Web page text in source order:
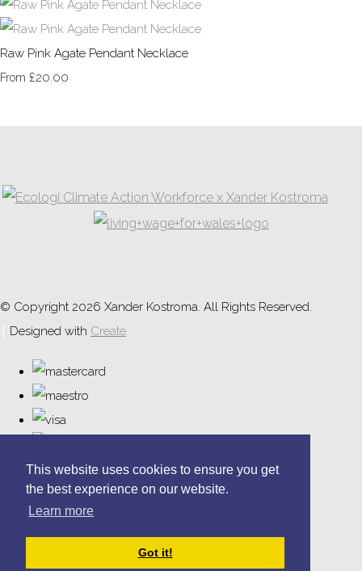
This website uses cookies to ensure you get
the best experience on our website.
Learn more
Got it!
Raw Pink Agate Pendant Necklace
From £20.00
© Copyright 2026 Xander Kostroma. All Rights Reserved.
Designed with Create